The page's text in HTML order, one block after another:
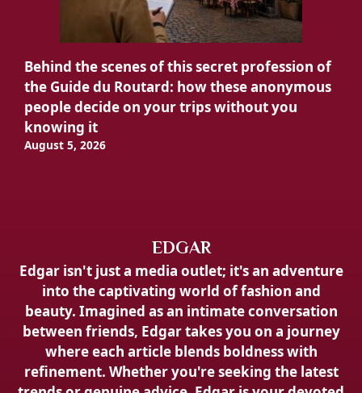
Behind the scenes of this secret profession of
the Guide du Routard: how these anonymous
people decide on your trips without you
knowing it
August 5, 2026
EDGAR
Edgar isn't just a media outlet; it's an adventure
into the captivating world of fashion and
beauty. Imagined as an intimate conversation
between friends, Edgar takes you on a journey
where each article blends boldness with
refinement. Whether you're seeking the latest